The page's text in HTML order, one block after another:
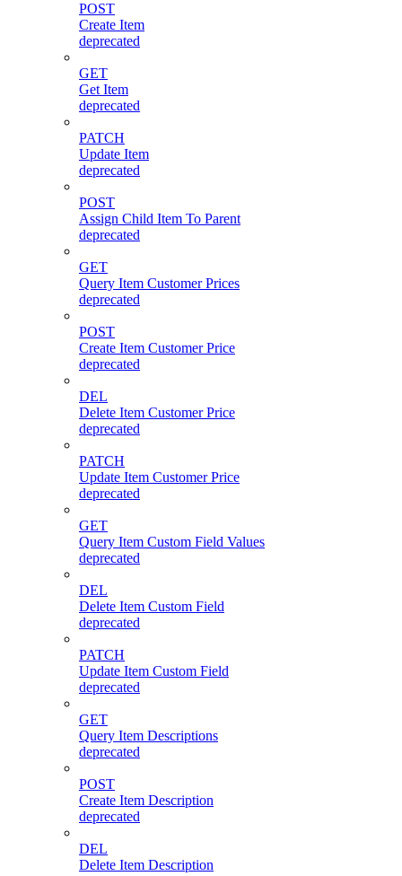
POST
Create Item
deprecated
GET
Get Item
deprecated
PATCH
Update Item
deprecated
POST
Assign Child Item To Parent
deprecated
GET
Query Item Customer Prices
deprecated
POST
Create Item Customer Price
deprecated
DEL
Delete Item Customer Price
deprecated
PATCH
Update Item Customer Price
deprecated
GET
Query Item Custom Field Values
deprecated
DEL
Delete Item Custom Field
deprecated
PATCH
Update Item Custom Field
deprecated
GET
Query Item Descriptions
deprecated
POST
Create Item Description
deprecated
DEL
Delete Item Description